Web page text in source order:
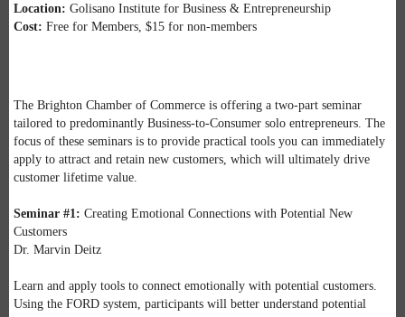
Location: Golisano Institute for Business & Entrepreneurship
Cost: Free for Members, $15 for non-members
The Brighton Chamber of Commerce is offering a two-part seminar
tailored to predominantly Business-to-Consumer solo entrepreneurs. The
focus of these seminars is to provide practical tools you can immediately
apply to attract and retain new customers, which will ultimately drive
customer lifetime value.
Seminar #1: Creating Emotional Connections with Potential New
Customers
Dr. Marvin Deitz
Learn and apply tools to connect emotionally with potential customers.
Using the FORD system, participants will better understand potential